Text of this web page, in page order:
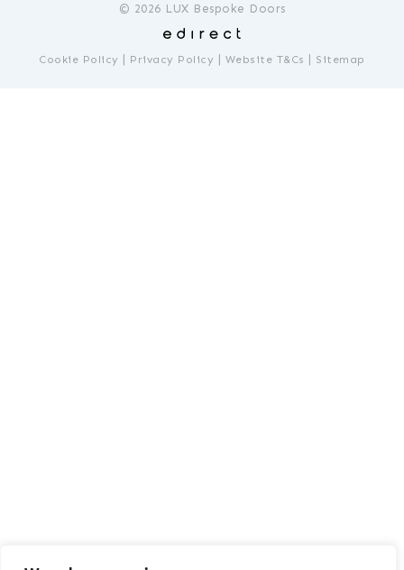
© 2026 LUX Bespoke Doors
Cookie Policy Privacy Policy Website T&Cs Sitemap